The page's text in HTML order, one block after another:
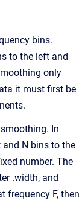
bins.
to the left and
only
it must first be
In
N bins to the
number. The
.width, and
frequency F, then